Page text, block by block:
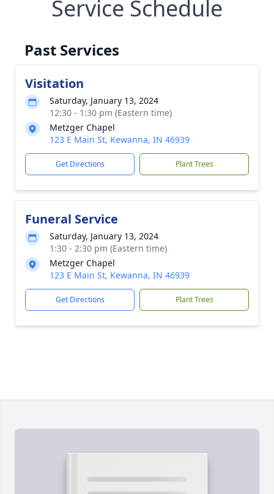
Service Schedule
Past Services
Visitation
Saturday, January 13, 2024
12:30 - 1:30 pm (Eastern time)
Metzger Chapel
123 E Main St, Kewanna, IN 46939
Get Directions Plant Trees
Funeral Service
Saturday, January 13, 2024
1:30 - 2:30 pm (Eastern time)
Metzger Chapel
123 E Main St, Kewanna, IN 46939
Get Directions Plant Trees